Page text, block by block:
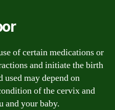
of certain medications or
and initiate the birth
used may depend on
of the cervix and
and your baby.